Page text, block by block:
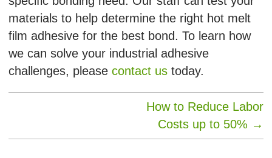
materials to help determine the right hot melt
film adhesive for the best bond. To learn how
we can solve your industrial adhesive
challenges, please contact us today.
How to Reduce Labor
Costs up to 50% →